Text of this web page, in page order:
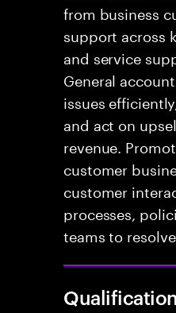
from business
support across
and service
General
issues
and act on
revenue.
customer
customer
processes,
teams to
Qualification